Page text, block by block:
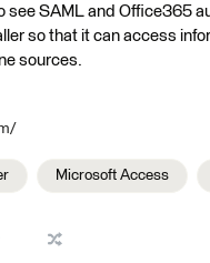
see SAML and Office365
so that it can access
sources.
Microsoft Access